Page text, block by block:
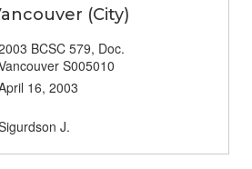
(City)
BCSC 579, Doc.
S005010
16, 2003
J.